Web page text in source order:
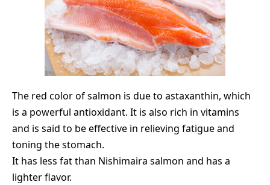
The red color of salmon is due to astaxanthin, which
is a powerful antioxidant. It is also rich in vitamins
and is said to be effective in relieving fatigue and
toning the stomach.
It has less fat than Nishimaira salmon and has a
lighter flavor.